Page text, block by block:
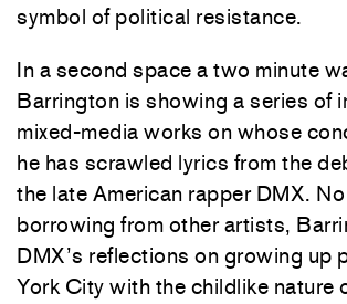
symbol of political resistance.
In a second space a two minute
Barrington is showing a series of
mixed-media works on whose
he has scrawled lyrics from the
the late American rapper DMX.
borrowing from other artists,
DMX’s reflections on growing up
York City with the childlike nature